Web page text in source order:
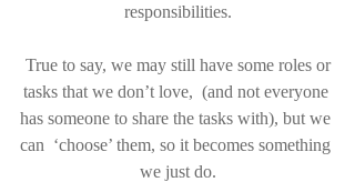
responsibilities.
tasks that we don’t love,  (and not everyone
has someone to share the tasks with), but we
can  ‘choose’ them, so it becomes something
we just do.